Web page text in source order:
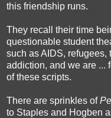
this friendship runs.
They recall their time
questionable student
such as AIDS,
addiction, and we are ...
of these scripts.
There are sprinkles of
to Staples and Hogben